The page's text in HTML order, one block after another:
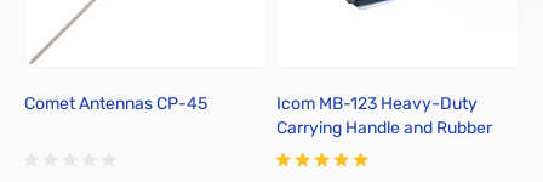
Comet Antennas CP-45
Icom MB-123 Heavy-Duty
Carrying Handle and Rubber
Feet Set